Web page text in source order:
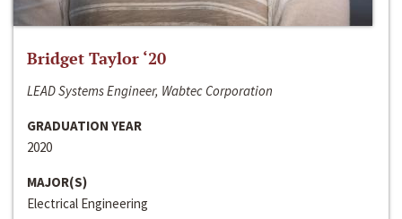
Bridget Taylor ‘20
LEAD Systems Engineer, Wabtec Corporation
GRADUATION YEAR
2020
MAJOR(S)
Electrical Engineering